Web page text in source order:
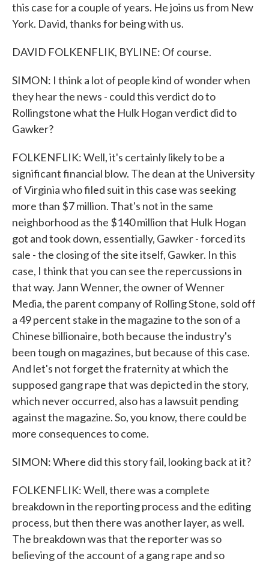
this case for a couple of years. He joins us from New
York. David, thanks for being with us.
DAVID FOLKENFLIK, BYLINE: Of course.
SIMON: I think a lot of people kind of wonder when
they hear the news - could this verdict do to
Rollingstone what the Hulk Hogan verdict did to
Gawker?
FOLKENFLIK: Well, it's certainly likely to be a
significant financial blow. The dean at the University
of Virginia who filed suit in this case was seeking
more than $7 million. That's not in the same
neighborhood as the $140 million that Hulk Hogan
got and took down, essentially, Gawker - forced its
sale - the closing of the site itself, Gawker. In this
case, I think that you can see the repercussions in
that way. Jann Wenner, the owner of Wenner
Media, the parent company of Rolling Stone, sold off
a 49 percent stake in the magazine to the son of a
Chinese billionaire, both because the industry's
been tough on magazines, but because of this case.
And let's not forget the fraternity at which the
supposed gang rape that was depicted in the story,
which never occurred, also has a lawsuit pending
against the magazine. So, you know, there could be
more consequences to come.
SIMON: Where did this story fail, looking back at it?
FOLKENFLIK: Well, there was a complete
breakdown in the reporting process and the editing
process, but then there was another layer, as well.
The breakdown was that the reporter was so
believing of the account of a gang rape and so